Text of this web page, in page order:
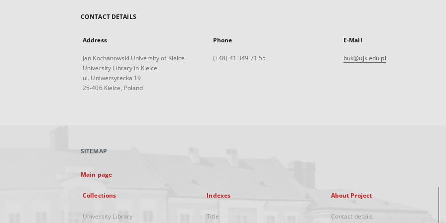
CONTACT DETAILS
Address
Jan Kochanowski University of Kielce
University Library in Kielce
ul. Uniwersytecka 19
25-406 Kielce, Poland
Phone
(+48) 41 349 71 55
E-Mail
buk@ujk.edu.pl
SITEMAP
Main page
Collections
University Library
Indexes
Title
About Project
Contact details